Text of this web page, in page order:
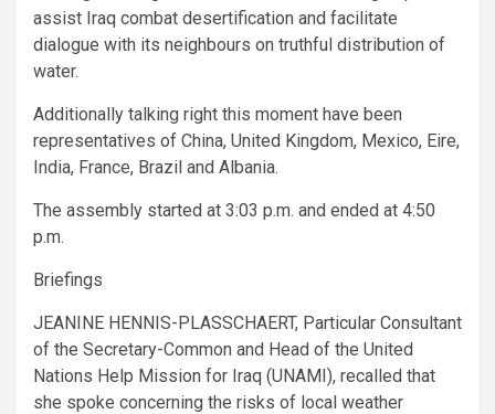
assist Iraq combat desertification and facilitate
dialogue with its neighbours on truthful distribution of
water.
Additionally talking right this moment have been
representatives of China, United Kingdom, Mexico, Eire,
India, France, Brazil and Albania.
The assembly started at 3:03 p.m. and ended at 4:50
p.m.
Briefings
JEANINE HENNIS-PLASSCHAERT, Particular Consultant
of the Secretary-Common and Head of the United
Nations Help Mission for Iraq (UNAMI), recalled that
she spoke concerning the risks of local weather